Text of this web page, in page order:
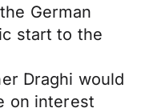
German
start to the
Draghi would
on interest